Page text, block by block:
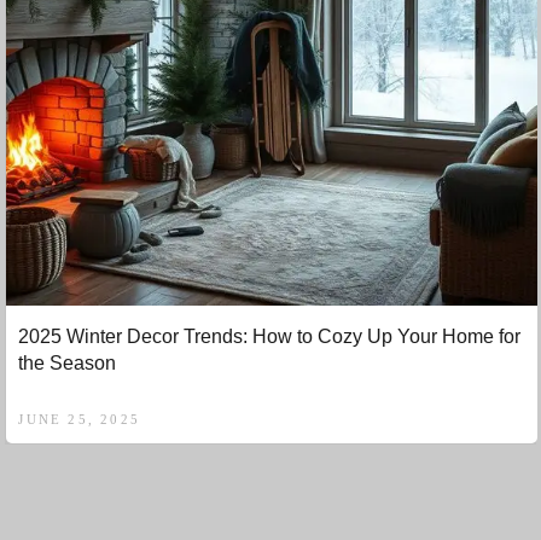
2025 Winter Decor Trends: How to Cozy Up Your Home for
the Season
JUNE 25, 2025